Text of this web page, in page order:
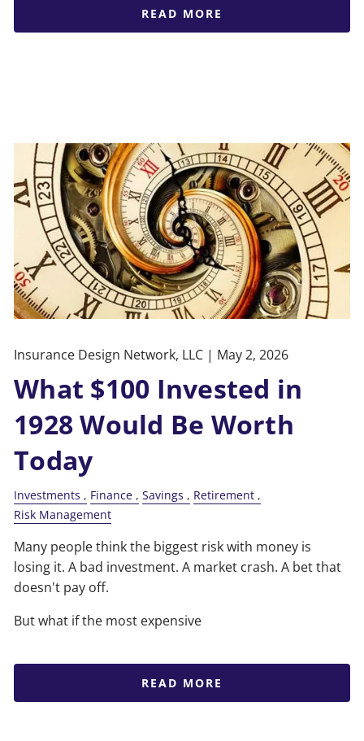
READ MORE
Insurance Design Network, LLC | May 2, 2026
What $100 Invested in
1928 Would Be Worth
Today
Investments Finance Savings
Retirement
Risk Management
Many people think the biggest risk with money is
losing it. A bad investment. A market crash. A bet that
doesn't pay off.
But what if the most expensive
READ MORE